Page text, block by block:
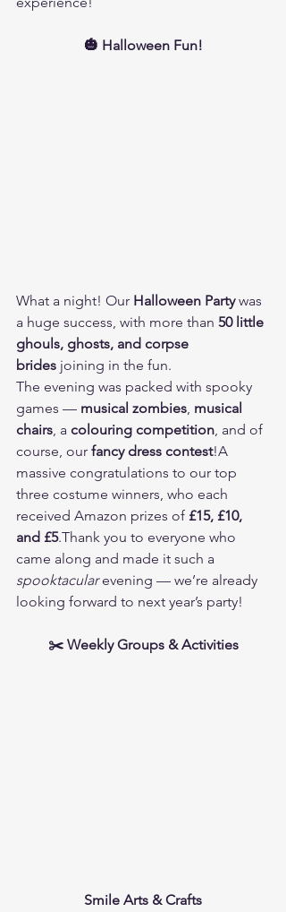
🎃 Halloween Fun!
What a night! Our Halloween Party was
a huge success, with more than 50 little
ghouls, ghosts, and corpse
brides joining in the fun.
The evening was packed with spooky
games — musical zombies, musical
chairs, a colouring competition, and of
course, our fancy dress contest!A
massive congratulations to our top
three costume winners, who each
received Amazon prizes of £15, £10,
and £5.Thank you to everyone who
came along and made it such a
spooktacular evening — we’re already
looking forward to next year’s party!
✂️ Weekly Groups & Activities
Smile Arts & Crafts